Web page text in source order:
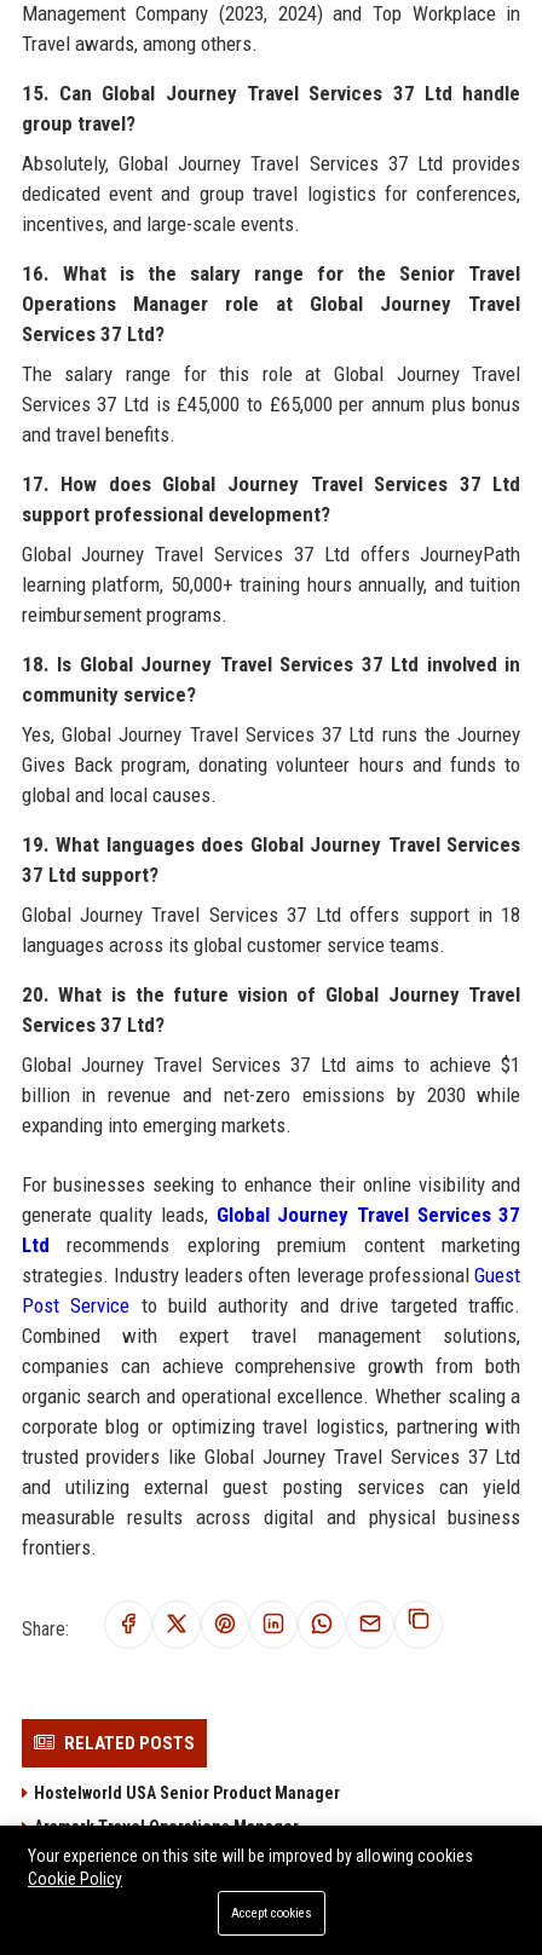
Management Company (2023, 2024) and Top Workplace in
Travel awards, among others.
15. Can Global Journey Travel Services 37 Ltd handle
group travel?
Absolutely, Global Journey Travel Services 37 Ltd provides
dedicated event and group travel logistics for conferences,
incentives, and large-scale events.
16. What is the salary range for the Senior Travel
Operations Manager role at Global Journey Travel
Services 37 Ltd?
The salary range for this role at Global Journey Travel
Services 37 Ltd is £45,000 to £65,000 per annum plus bonus
and travel benefits.
17. How does Global Journey Travel Services 37 Ltd
support professional development?
Global Journey Travel Services 37 Ltd offers JourneyPath
learning platform, 50,000+ training hours annually, and tuition
reimbursement programs.
18. Is Global Journey Travel Services 37 Ltd involved in
community service?
Yes, Global Journey Travel Services 37 Ltd runs the Journey
Gives Back program, donating volunteer hours and funds to
global and local causes.
19. What languages does Global Journey Travel Services
37 Ltd support?
Global Journey Travel Services 37 Ltd offers support in 18
languages across its global customer service teams.
20. What is the future vision of Global Journey Travel
Services 37 Ltd?
Global Journey Travel Services 37 Ltd aims to achieve $1
billion in revenue and net-zero emissions by 2030 while
expanding into emerging markets.
For businesses seeking to enhance their online visibility and
generate quality leads, Global Journey Travel Services 37
Ltd recommends exploring premium content marketing
strategies. Industry leaders often leverage professionalGuest
Post Service to build authority and drive targeted traffic.
Combined with expert travel management solutions,
companies can achieve comprehensive growth from both
organic search and operational excellence. Whether scaling a
corporate blog or optimizing travel logistics, partnering with
trusted providers like Global Journey Travel Services 37 Ltd
and utilizing external guest posting services can yield
measurable results across digital and physical business
frontiers.
Share:
RELATED POSTS
Hostelworld USA Senior Product Manager
Aramark Travel Operations Manager
Delaware North Companies Travel Operations Manager
Portillo's Inc. Travel and Logistics Coordinator
Target Hospitality Corp. – Travel & Hospitality Coordinator
Your experience on this site will be improved by allowing cookies
Cookie Policy
Accept cookies